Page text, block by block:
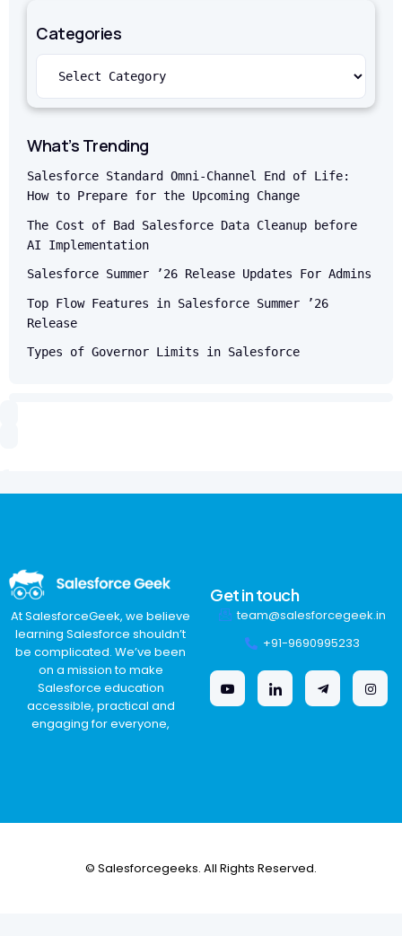
Categories
What’s Trending
Salesforce Standard Omni-Channel End of Life:
How to Prepare for the Upcoming Change
The Cost of Bad Salesforce Data Cleanup before
AI Implementation
Salesforce Summer ’26 Release Updates For Admins
Top Flow Features in Salesforce Summer ’26
Release
Types of Governor Limits in Salesforce
At SalesforceGeek, we believe
learning Salesforce shouldn’t
be complicated. We’ve been
on a mission to make
Salesforce education
accessible, practical and
engaging for everyone,
Get in touch
team@salesforcegeek.in
+91-9690995233
© Salesforcegeeks. All Rights Reserved.